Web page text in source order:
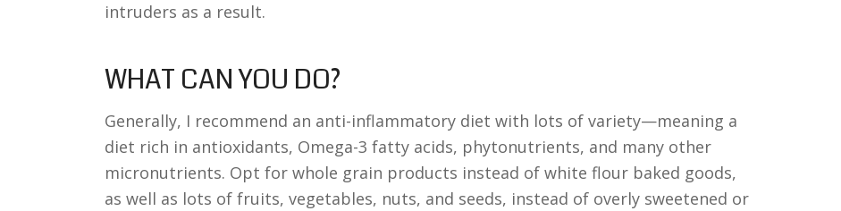
intruders as a result.
WHAT CAN YOU DO?
Generally, I recommend an anti-inflammatory diet with lots of variety—meaning a
diet rich in antioxidants, Omega-3 fatty acids, phytonutrients, and many other
micronutrients. Opt for whole grain products instead of white flour baked goods,
as well as lots of fruits, vegetables, nuts, and seeds, instead of overly sweetened or